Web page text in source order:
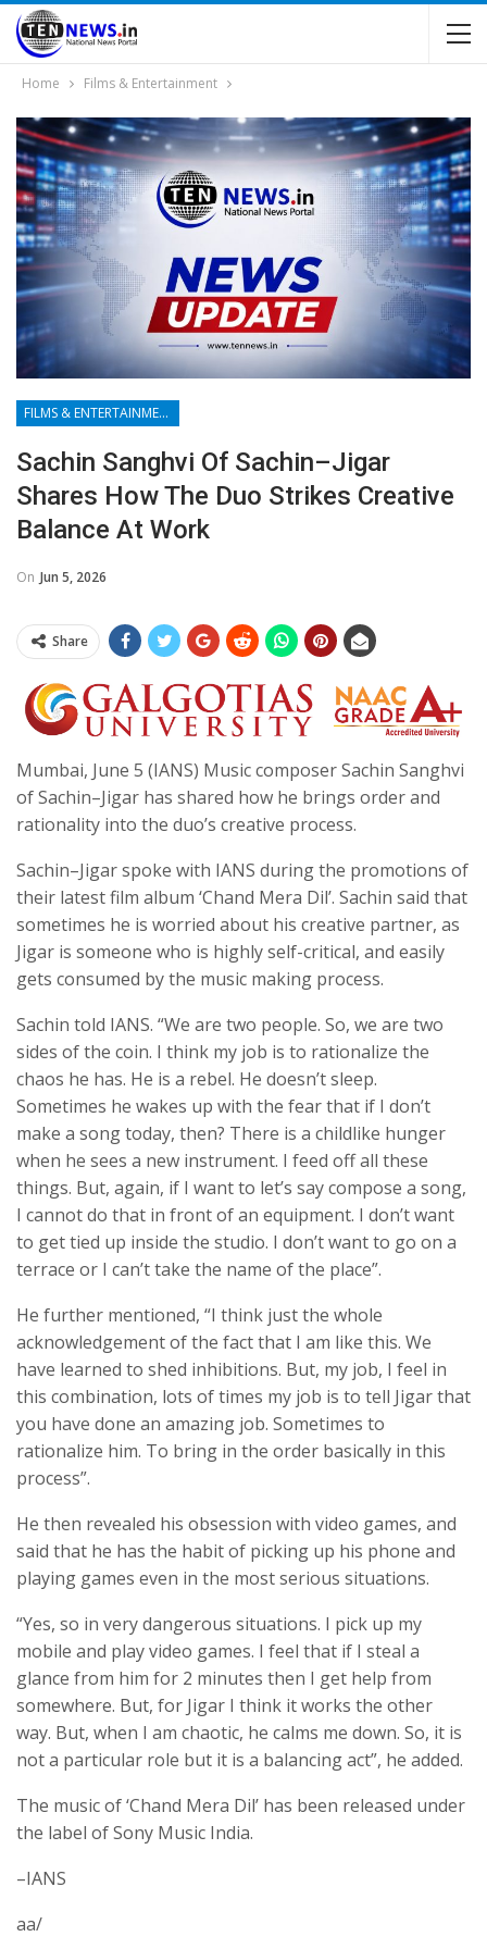
Home Films & Entertainment
FILMS & ENTERTAINMENT
Sachin Sanghvi Of Sachin–Jigar
Shares How The Duo Strikes Creative
Balance At Work
On Jun 5, 2026
Share
Mumbai, June 5 (IANS) Music composer Sachin Sanghvi
of Sachin–Jigar has shared how he brings order and
rationality into the duo’s creative process.
Sachin–Jigar spoke with IANS during the promotions of
their latest film album ‘Chand Mera Dil’. Sachin said that
sometimes he is worried about his creative partner, as
Jigar is someone who is highly self-critical, and easily
gets consumed by the music making process.
Sachin told IANS. “We are two people. So, we are two
sides of the coin. I think my job is to rationalize the
chaos he has. He is a rebel. He doesn’t sleep.
Sometimes he wakes up with the fear that if I don’t
make a song today, then? There is a childlike hunger
when he sees a new instrument. I feed off all these
things. But, again, if I want to let’s say compose a song,
I cannot do that in front of an equipment. I don’t want
to get tied up inside the studio. I don’t want to go on a
terrace or I can’t take the name of the place”.
He further mentioned, “I think just the whole
acknowledgement of the fact that I am like this. We
have learned to shed inhibitions. But, my job, I feel in
this combination, lots of times my job is to tell Jigar that
you have done an amazing job. Sometimes to
rationalize him. To bring in the order basically in this
process”.
He then revealed his obsession with video games, and
said that he has the habit of picking up his phone and
playing games even in the most serious situations.
“Yes, so in very dangerous situations. I pick up my
mobile and play video games. I feel that if I steal a
glance from him for 2 minutes then I get help from
somewhere. But, for Jigar I think it works the other
way. But, when I am chaotic, he calms me down. So, it is
not a particular role but it is a balancing act”, he added.
The music of ‘Chand Mera Dil’ has been released under
the label of Sony Music India.
–IANS
aa/